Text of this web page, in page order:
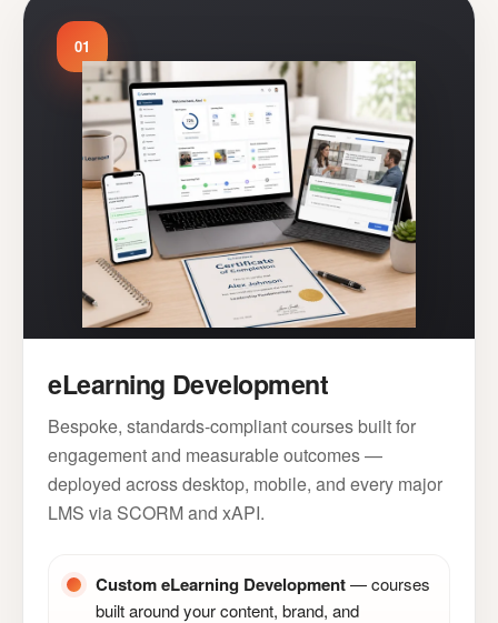
01
eLearning Development
Bespoke, standards-compliant courses built for
engagement and measurable outcomes —
deployed across desktop, mobile, and every major
LMS via SCORM and xAPI.
Custom eLearning Development— courses
built around your content, brand, and